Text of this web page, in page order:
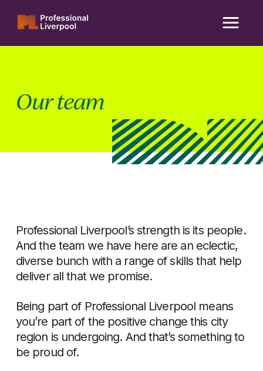
content
Our team
Professional Liverpool’s strength is its people.
And the team we have here are an eclectic,
diverse bunch with a range of skills that help
deliver all that we promise.
Being part of Professional Liverpool means
you’re part of the positive change this city
region is undergoing. And that’s something to
be proud of.